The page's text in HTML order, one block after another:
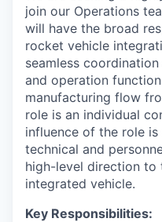
join our Operations
will have the broad
rocket vehicle
seamless
and operation
manufacturing flow
role is an individual
influence of the role
technical and
high-level direction to
integrated vehicle.
Key Responsibilities: